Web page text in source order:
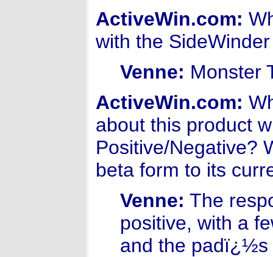
ActiveWin.com:
with the
Venne: Monster
ActiveWin.com:
about this product
Positive/Negative?
beta form to its
Venne: The
positive, with a
and the padï¿½s